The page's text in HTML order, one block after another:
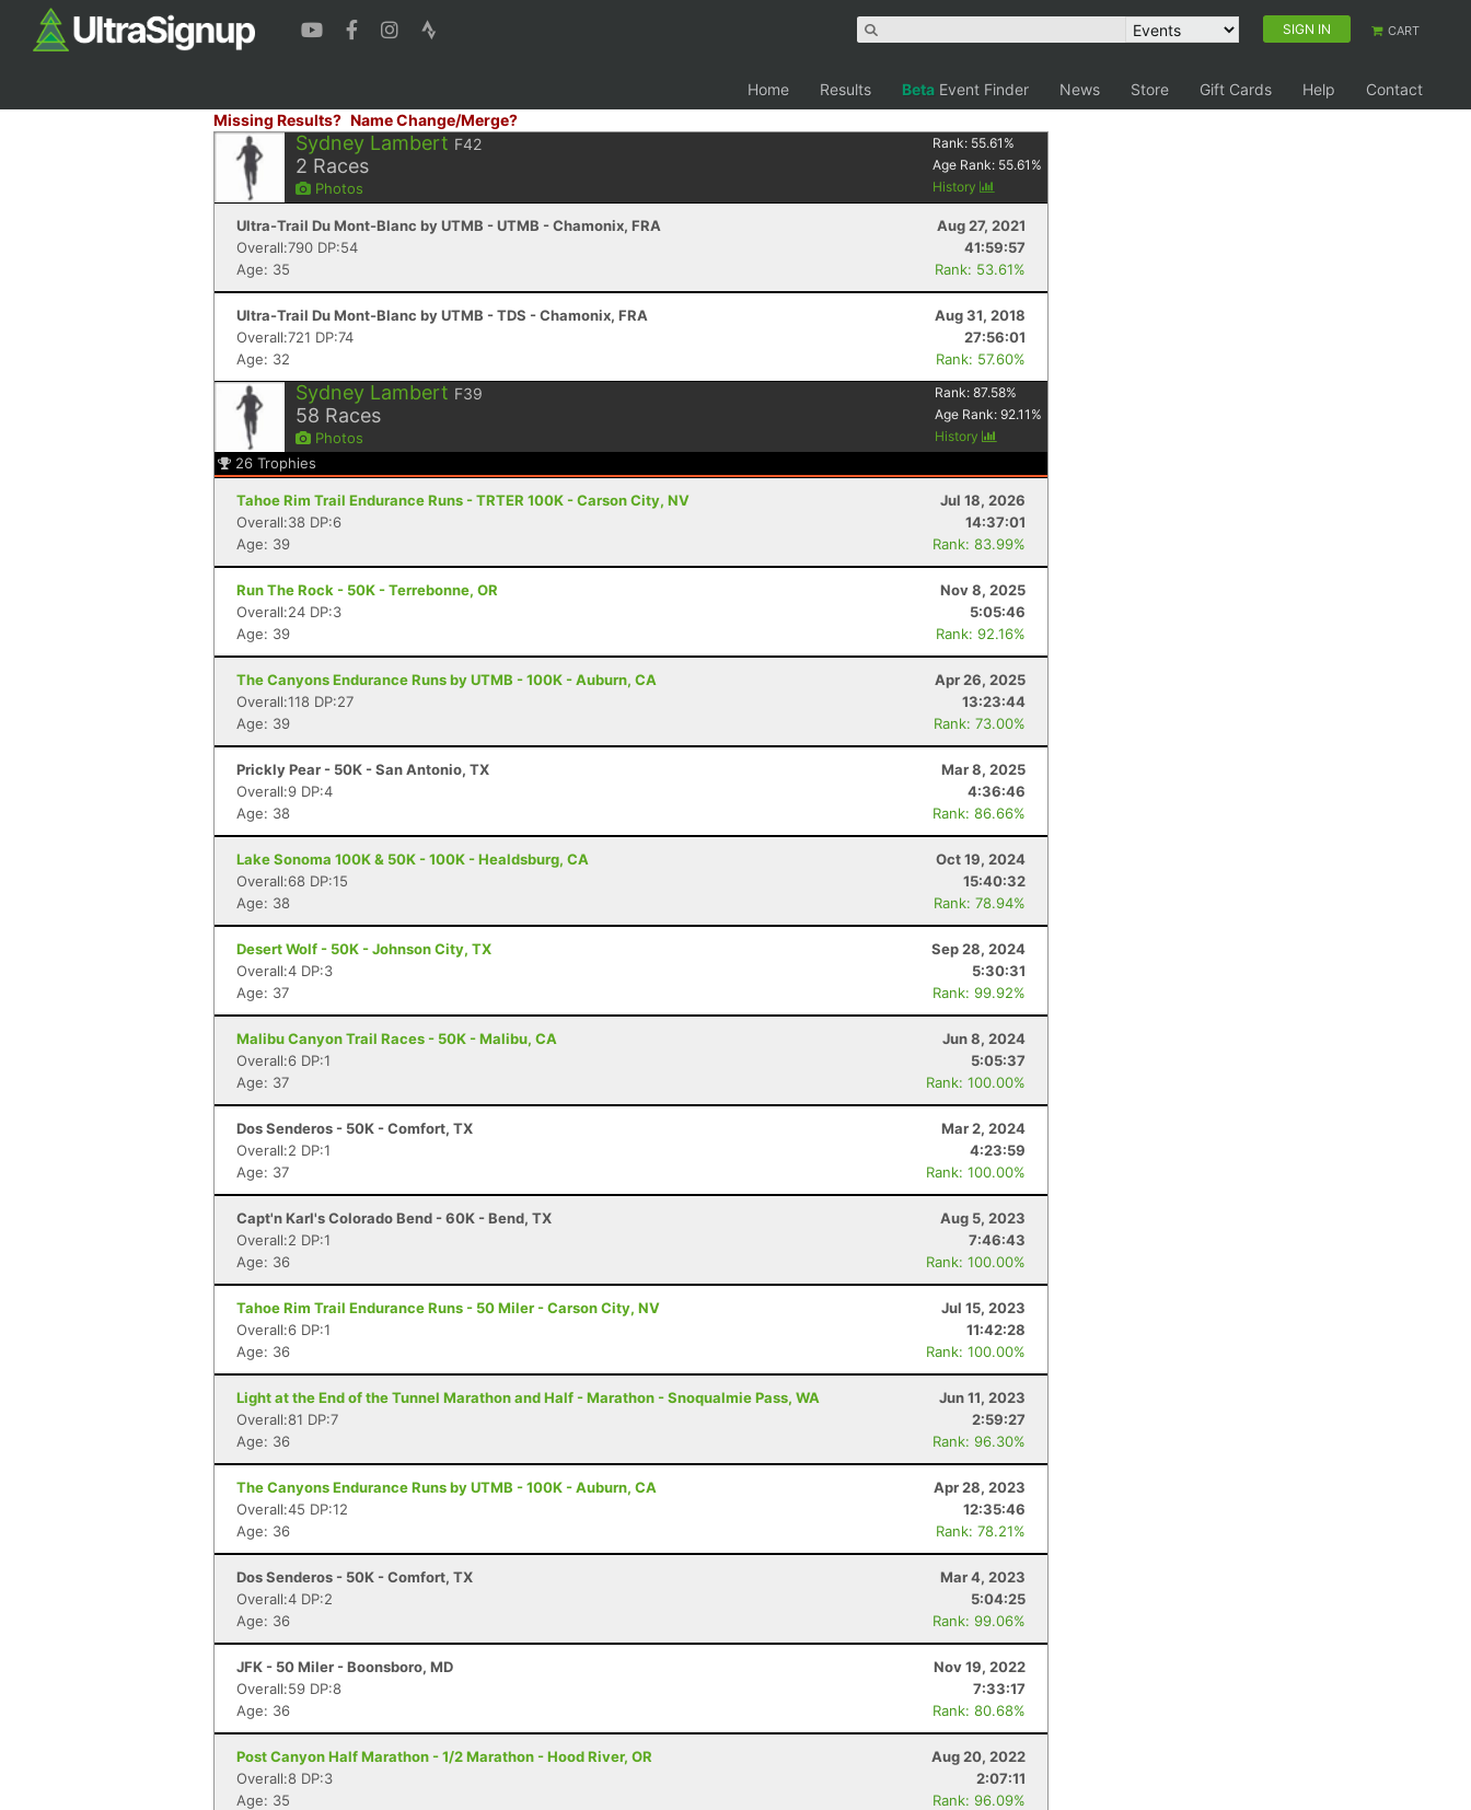
SIGN IN CART
Home Results Beta Event Finder News Store Gift Cards Help
Contact
Missing Results? Name Change/Merge?
Sydney Lambert F42
2 Races
Photos
Rank: 55.61 %
Age Rank: 55.61 %
History
Ultra-Trail Du Mont-Blanc by UTMB - UTMB - Chamonix, FRA
Aug 27, 2021
Overall:790 DP:54
41:59:57
Age: 35
Rank: 53.61%
Ultra-Trail Du Mont-Blanc by UTMB - TDS - Chamonix, FRA
Aug 31, 2018
Overall:721 DP:74
27:56:01
Age: 32
Rank: 57.60%
Sydney Lambert F39
58 Races
Photos
Rank:87.58%
Age Rank:92.11 %
History
26 Trophies
Tahoe Rim Trail Endurance Runs - TRTER 100K - Carson City, NV
Jul 18, 2026
Overall:38 DP:6
14:37:01
Age: 39
Rank: 83.99%
Run The Rock - 50K - Terrebonne, OR
Nov 8, 2025
Overall:24 DP:3
5:05:46
Age: 39
Rank: 92.16%
The Canyons Endurance Runs by UTMB - 100K - Auburn, CA
Apr 26, 2025
Overall:118 DP:27
13:23:44
Age: 39
Rank: 73.00%
Prickly Pear - 50K - San Antonio, TX
Mar 8, 2025
Overall:9 DP:4
4:36:46
Age: 38
Rank: 86.66%
Lake Sonoma 100K & 50K - 100K - Healdsburg, CA
Oct 19, 2024
Overall:68 DP:15
15:40:32
Age: 38
Rank: 78.94%
Desert Wolf - 50K - Johnson City, TX
Sep 28, 2024
Overall:4 DP:3
5:30:31
Age: 37
Rank: 99.92%
Malibu Canyon Trail Races - 50K - Malibu, CA
Jun 8, 2024
Overall:6 DP:1
5:05:37
Age: 37
Rank: 100.00%
Dos Senderos - 50K - Comfort, TX
Mar 2, 2024
Overall:2 DP:1
4:23:59
Age: 37
Rank: 100.00%
Capt'n Karl's Colorado Bend - 60K - Bend, TX
Aug 5, 2023
Overall:2 DP:1
7:46:43
Age: 36
Rank: 100.00%
Tahoe Rim Trail Endurance Runs - 50 Miler - Carson City, NV
Jul 15, 2023
Overall:6 DP:1
11:42:28
Age: 36
Rank: 100.00%
Light at the End of the Tunnel Marathon and Half - Marathon - Snoqualmie Pass, WA
Jun 11, 2023
Overall:81 DP:7
2:59:27
Age: 36
Rank: 96.30%
The Canyons Endurance Runs by UTMB - 100K - Auburn, CA
Apr 28, 2023
Overall:45 DP:12
12:35:46
Age: 36
Rank: 78.21%
Dos Senderos - 50K - Comfort, TX
Mar 4, 2023
Overall:4 DP:2
5:04:25
Age: 36
Rank: 99.06%
JFK - 50 Miler - Boonsboro, MD
Nov 19, 2022
Overall:59 DP:8
7:33:17
Age: 36
Rank: 80.68%
Post Canyon Half Marathon - 1/2 Marathon - Hood River, OR
Aug 20, 2022
Overall:8 DP:3
2:07:11
Age: 35
Rank: 96.09%